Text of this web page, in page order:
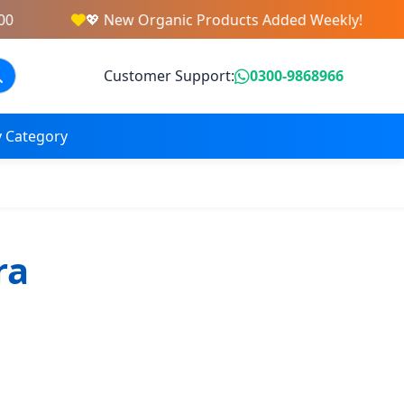
💖 New Organic Products Added Weekly!
Customer Support: 0300-9868966
Category